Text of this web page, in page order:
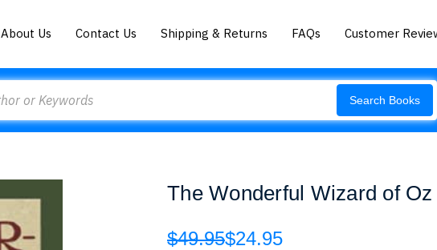
About Us Contact Us Shipping & Returns FAQs Customer
Search Books
The Wonderful Wizard of
$49.95$24.95